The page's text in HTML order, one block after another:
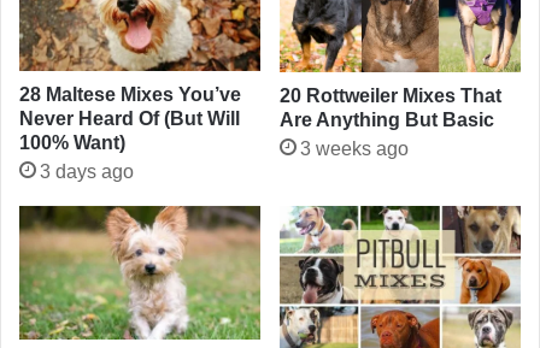
28 Maltese Mixes You’ve
Never Heard Of (But Will
100% Want)
3 days ago
20 Rottweiler Mixes That
Are Anything But Basic
3 weeks ago